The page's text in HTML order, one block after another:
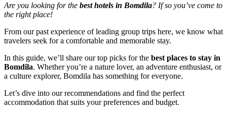
Are you looking for the best hotels in Bomdila? If so you’ve come to
the right place!
From our past experience of leading group trips here, we know what
travelers seek for a comfortable and memorable stay.
In this guide, we’ll share our top picks for the best places to stay in
Bomdila. Whether you’re a nature lover, an adventure enthusiast, or
a culture explorer, Bomdila has something for everyone.
Let’s dive into our recommendations and find the perfect
accommodation that suits your preferences and budget.